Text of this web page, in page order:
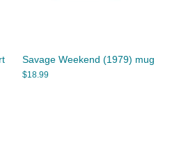
Savage Weekend (1979) mug
$18.99